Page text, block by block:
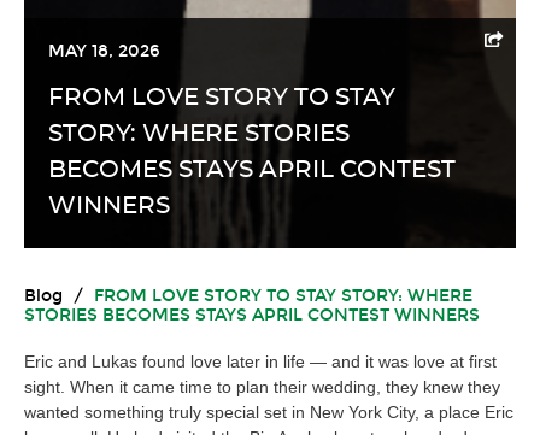
MAY 18, 2026
FROM LOVE STORY TO STAY
STORY: WHERE STORIES
BECOMES STAYS APRIL CONTEST
WINNERS
Blog / FROM LOVE STORY TO STAY STORY: WHERE
STORIES BECOMES STAYS APRIL CONTEST WINNERS
Eric and Lukas found love later in life — and it was love at first
sight. When it came time to plan their wedding, they knew they
wanted something truly special set in New York City, a place Eric